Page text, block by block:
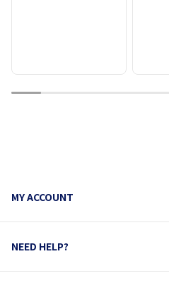
1 2 3 4 5
MY ACCOUNT
NEED HELP?